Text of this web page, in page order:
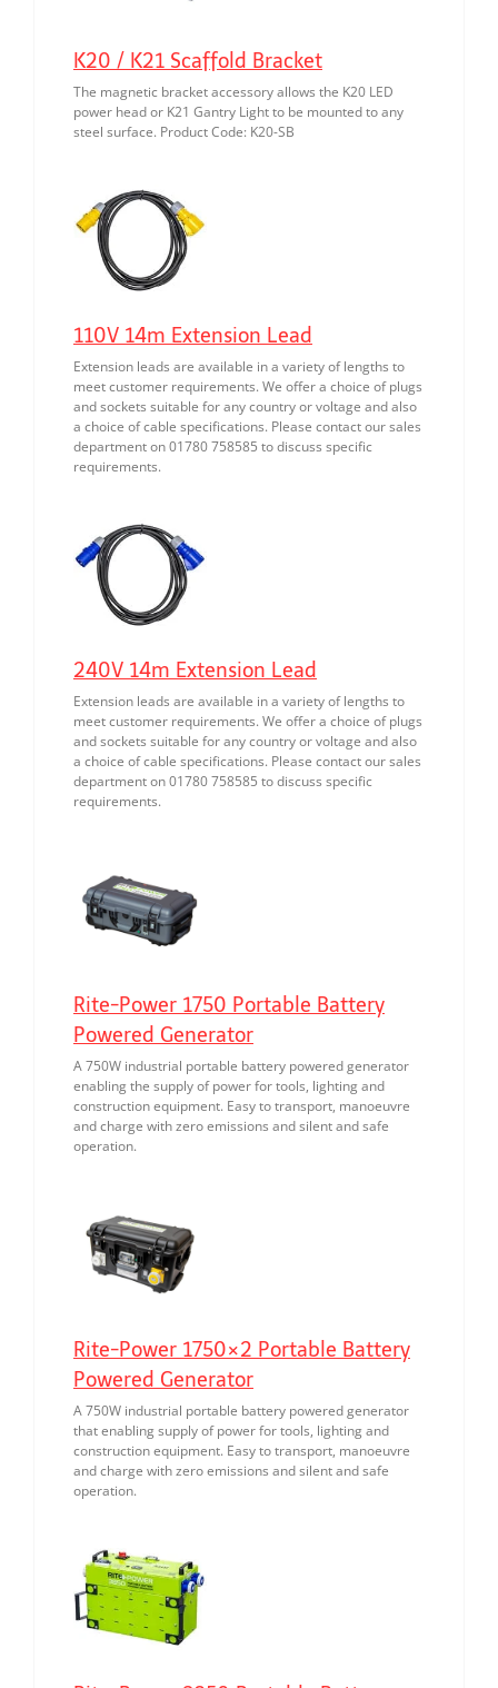
K20 / K21 Scaffold Bracket
The magnetic bracket accessory allows the K20 LED
power head or K21 Gantry Light to be mounted to any
steel surface. Product Code: K20-SB
110V 14m Extension Lead
Extension leads are available in a variety of lengths to
meet customer requirements. We offer a choice of plugs
and sockets suitable for any country or voltage and also
a choice of cable specifications. Please contact our sales
department on 01780 758585 to discuss specific
requirements.
240V 14m Extension Lead
Extension leads are available in a variety of lengths to
meet customer requirements. We offer a choice of plugs
and sockets suitable for any country or voltage and also
a choice of cable specifications. Please contact our sales
department on 01780 758585 to discuss specific
requirements.
Rite-Power 1750 Portable Battery
Powered Generator
A 750W industrial portable battery powered generator
enabling the supply of power for tools, lighting and
construction equipment. Easy to transport, manoeuvre
and charge with zero emissions and silent and safe
operation.
Rite-Power 1750×2 Portable Battery
Powered Generator
A 750W industrial portable battery powered generator
that enabling supply of power for tools, lighting and
construction equipment. Easy to transport, manoeuvre
and charge with zero emissions and silent and safe
operation.